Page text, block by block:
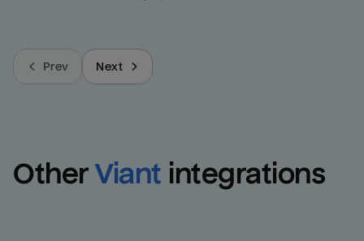
Prev Next
Other Viant integrations